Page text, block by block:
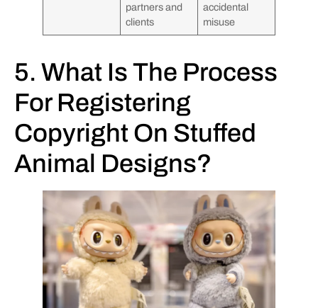
partners and
clients
accidental
misuse
5. What Is The Process
For Registering
Copyright On Stuffed
Animal Designs?